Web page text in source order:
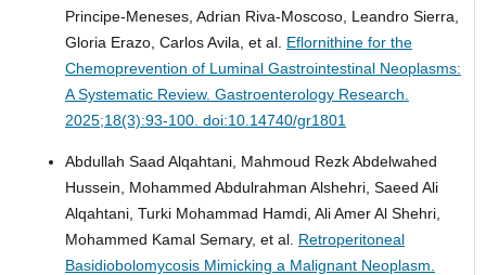
Principe-Meneses, Adrian Riva-Moscoso, Leandro Sierra,
Gloria Erazo, Carlos Avila, et al. Eflornithine for the
Chemoprevention of Luminal Gastrointestinal Neoplasms:
A Systematic Review. Gastroenterology Research.
2025;18(3):93-100. doi:10.14740/gr1801
Abdullah Saad Alqahtani, Mahmoud Rezk Abdelwahed
Hussein, Mohammed Abdulrahman Alshehri, Saeed Ali
Alqahtani, Turki Mohammad Hamdi, Ali Amer Al Shehri,
Mohammed Kamal Semary, et al. Retroperitoneal
Basidiobolomycosis Mimicking a Malignant Neoplasm.